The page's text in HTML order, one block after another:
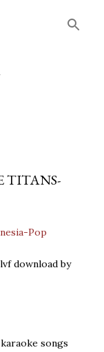
TITANS-
Pop
download by
songs